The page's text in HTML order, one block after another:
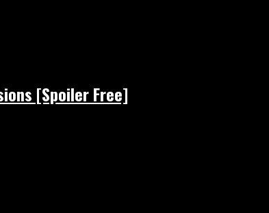
[Spoiler Free]